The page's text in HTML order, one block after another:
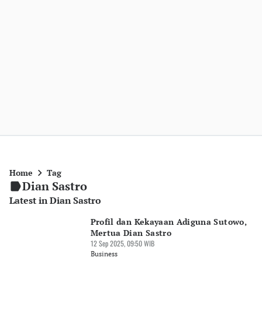
Home Tag
Dian Sastro
Latest in Dian Sastro
Profil dan Kekayaan Adiguna Sutowo,
Mertua Dian Sastro
12 Sep 2025, 09:50 WIB
Business